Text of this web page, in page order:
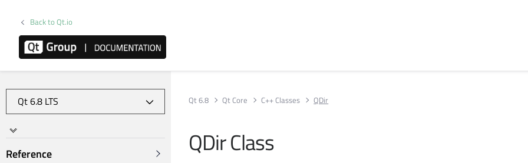
Back to Qt.io
Reference
Qt 6.8 Qt Core C++ Classes QDir
QDir Class